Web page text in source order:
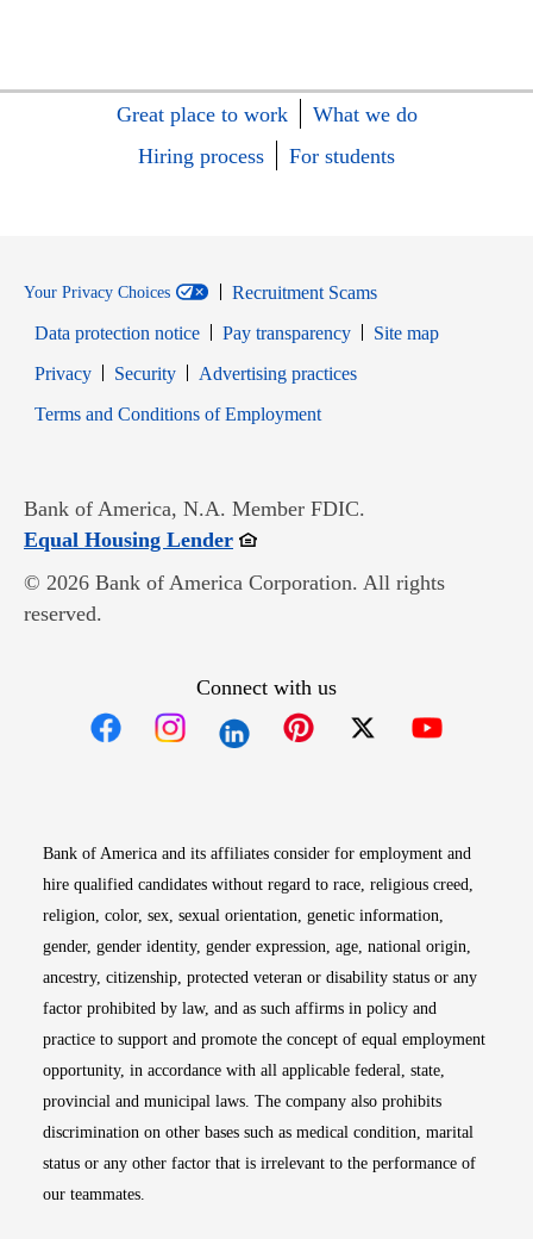
Great place to work
What we do
Hiring process
For students
Your Privacy Choices
Recruitment Scams
Data protection notice
Pay transparency
Site map
PrivacyOpens in new window
SecurityOpens in new window
Advertising practices
Terms and Conditions of EmploymentOpens in new window
Bank of America, N.A. Member FDIC.
Equal Housing LenderOpens in new window
© 2026 Bank of America Corporation. All rights
reserved.
Connect with us
Bank of America and its affiliates consider for employment and
hire qualified candidates without regard to race, religious creed,
religion, color, sex, sexual orientation, genetic information,
gender, gender identity, gender expression, age, national origin,
ancestry, citizenship, protected veteran or disability status or any
factor prohibited by law, and as such affirms in policy and
practice to support and promote the concept of equal employment
opportunity, in accordance with all applicable federal, state,
provincial and municipal laws. The company also prohibits
discrimination on other bases such as medical condition, marital
status or any other factor that is irrelevant to the performance of
our teammates.